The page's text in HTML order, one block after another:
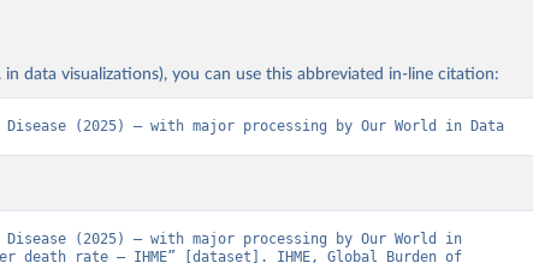
in data visualizations), you can use this abbreviated in-line citation:
Disease (2025) – with major processing by Our World in Data
Disease (2025) – with major processing by Our World in
death rate – IHME” [dataset]. IHME, Global Burden of